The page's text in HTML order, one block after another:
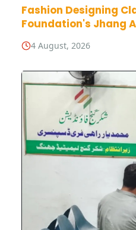
Fashion Designing
Foundation's Jhang
4 August, 2026